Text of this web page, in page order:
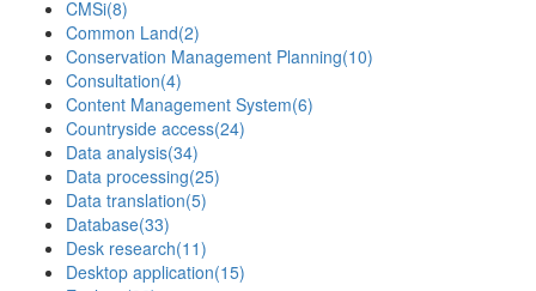
CMSi(8)
Common Land(2)
Conservation Management Planning(10)
Consultation(4)
Content Management System(6)
Countryside access(24)
Data analysis(34)
Data processing(25)
Data translation(5)
Database(33)
Desk research(11)
Desktop application(15)